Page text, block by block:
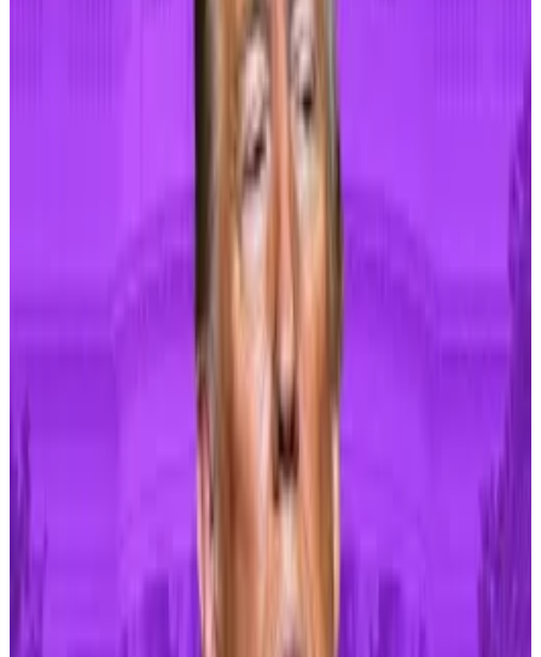
with the industry — will it matter?
Former US President Donald Trump took to the stage
Former US President Donald Trump took to the
stage at Mar-a-Lago this week, steadied himself
against a white and gold podium, and...
periods of inflation tend to last years
to David Schassler, investment firm VanEck’s head of
“Expect the market ride to get bumpier as investors
adapt to the current environment,” Schassler said.
If it raises interest rates, the US central bank will make
it more expensive for people and businesses to
borrow money. Risky investments like Bitcoin tend to
perform poorly in such conditions, while the US dollar
tends to get stronger.
Geopolitical risk